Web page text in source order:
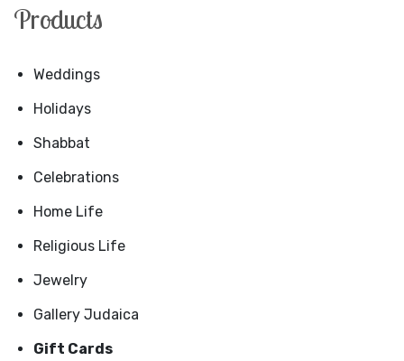
Products
Weddings
Holidays
Shabbat
Celebrations
Home Life
Religious Life
Jewelry
Gallery Judaica
Gift Cards